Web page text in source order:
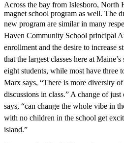
Across the bay from Islesboro, North
magnet school program as well. The
new program are similar in many
Haven Community School principal
enrollment and the desire to increase
that the largest classes here at
eight students, while most have three
Marx says, “There is more diversity
discussions in class.” A change of
says, “can change the whole vibe in
with no children in the school get
island.”